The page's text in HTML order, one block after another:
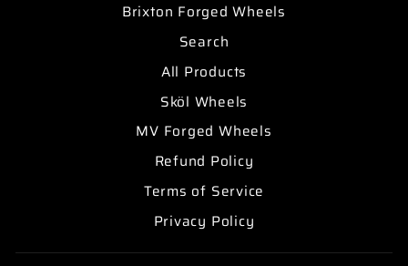
Brixton Forged Wheels
Search
All Products
Sköl Wheels
MV Forged Wheels
Refund Policy
Terms of Service
Privacy Policy